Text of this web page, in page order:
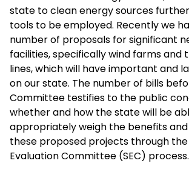
state to clean energy sources
tools to be employed. Recently we
number of proposals for significant
facilities, specifically wind farms and
lines, which will have important and
on our state. The number of bills
Committee testifies to the public
whether and how the state will be
appropriately weigh the benefits
these proposed projects through the
Evaluation Committee (SEC) process.